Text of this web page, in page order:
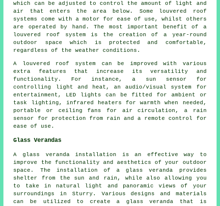
which can be adjusted to control the amount of light and
air that enters the area below. Some louvered roof
systems come with a motor for ease of use, whilst others
are operated by hand. The most important benefit of a
louvered roof system is the creation of a year-round
outdoor space which is protected and comfortable,
regardless of the weather conditions.
A louvered roof system can be improved with various
extra features that increase its versatility and
functionality. For instance, a sun sensor for
controlling light and heat, an audio/visual system for
entertainment, LED lights can be fitted for ambient or
task lighting, infrared heaters for warmth when needed,
portable or ceiling fans for air circulation, a rain
sensor for protection from rain and a remote control for
ease of use.
Glass Verandas
A glass verandainstallation is an effective way to
improve the functionality and aesthetics of your outdoor
space. The installation of a glass veranda provides
shelter from the sun and rain, while also allowing you
to take in natural light and panoramic views of your
surroundings in Sturry. Various designs and materials
can be utilized to create a glass veranda that is